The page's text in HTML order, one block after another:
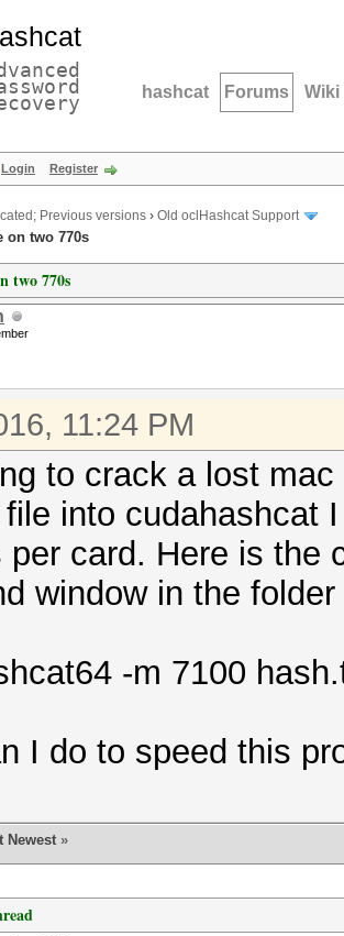
hashcat Forums Wiki
Login Register
Previous versions › Old oclHashcat Support
on two 770s
two 770s
11:24 PM
to crack a lost
into cudahashcat
per card. Here is the
window in the
-m 7100
I do to speed this
Newest »